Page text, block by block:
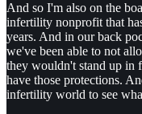
And so I'm also on the
infertility nonprofit that
years. And in our back
we've been able to not
they wouldn't stand up in
have those protections.
infertility world to see